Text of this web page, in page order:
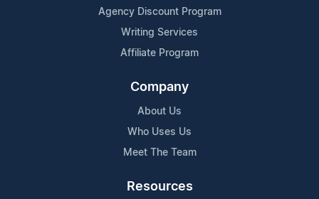
Agency Discount Program
Writing Services
Affiliate Program
Company
About Us
Who Uses Us
Meet The Team
Resources